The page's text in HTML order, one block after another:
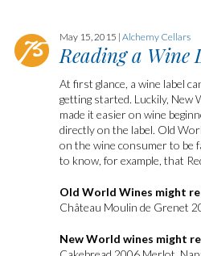
May 15, 2015 | Alchemy Cellars
Reading a Wine
At first glance, a wine label
getting started. Luckily, New
made it easier on wine
directly on the label. Old
on the wine consumer to be
to know, for example, that
Old World Wines might
Château Moulin de Grenet
New World wines might